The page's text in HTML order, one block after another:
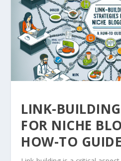
LINK-
FOR NICHE
HOW-TO GUIDE